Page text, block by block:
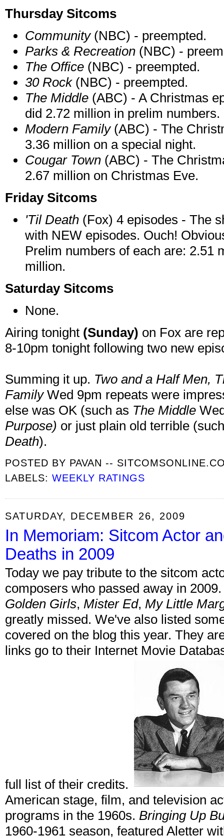
Thursday Sitcoms
Community(NBC) - preempted.
Parks & Recreation (NBC) -
The Office (NBC) - preempted.
30 Rock(NBC) - preempted.
The Middle (ABC) - A Christmas
did 2.72 million in prelim numbers.
Modern Family(ABC) - The
3.36 million on a special night.
Cougar Town (ABC) - The
2.67 million on Christmas Eve.
Friday Sitcoms
'Til Death (Fox) 4 episodes - The
with NEW episodes. Ouch!
Prelim numbers of each are: 2.51
million.
Saturday Sitcoms
None.
Airing tonight (Sunday) on Fox are
8-10pm tonight following two new
Summing it up. Two and a Half Men,
Family Wed 9pm repeats were
else was OK (such as The Middle
Purpose) or just plain old terrible
Death).
POSTED BY PAVAN --
LABELS:WEEKLY RATINGS
SATURDAY, DECEMBER 26, 2009
In Memoriam: Sitcom Actor
Deaths in 2009
Today we pay tribute to the sitcom
composers who passed away in
Golden Girls, Mister Ed, My Little
greatly missed. We've also listed
covered on the blog this year. They
links go to their Internet Movie
full list of their credits.
American stage, film, and television
programs in the 1960s. Bringing Up
1960-1961 season, featured Aletter